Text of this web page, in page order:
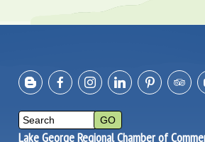
Lake George Regional Chamber of